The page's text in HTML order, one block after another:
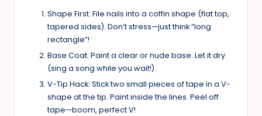
Shape First: File nails into a coffin shape (flat top,
tapered sides). Don’t stress—just think “long
rectangle”!
Base Coat: Paint a clear or nude base. Let it dry
(sing a song while you wait!).
V-Tip Hack: Stick two small pieces of tape in a V-
shape at the tip. Paint inside the lines. Peel off
tape—boom, perfect V!